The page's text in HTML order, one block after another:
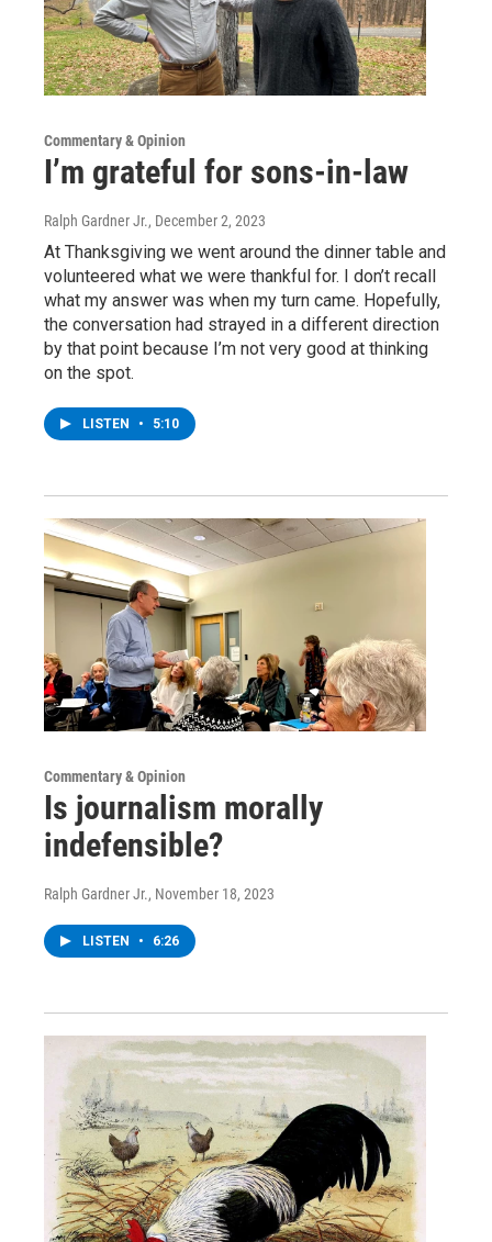
Commentary & Opinion
I’m grateful for sons-in-law
Ralph Gardner Jr., December 2, 2023
At Thanksgiving we went around the dinner table and
volunteered what we were thankful for. I don’t recall
what my answer was when my turn came. Hopefully,
the conversation had strayed in a different direction
by that point because I’m not very good at thinking
on the spot.
LISTEN • 5:10
Commentary & Opinion
Is journalism morally
indefensible?
Ralph Gardner Jr., November 18, 2023
LISTEN • 6:26